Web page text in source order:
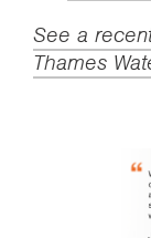
See a
Thames